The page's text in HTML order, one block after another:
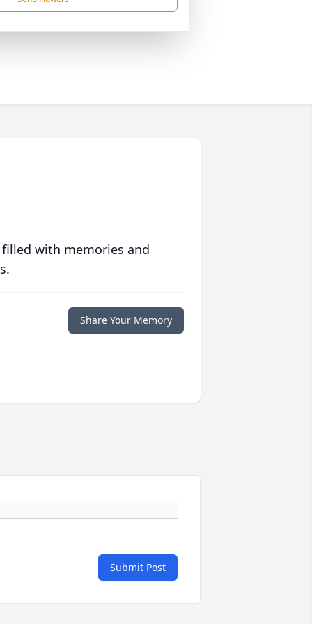
with memories and
Share Your Memory
Submit Post